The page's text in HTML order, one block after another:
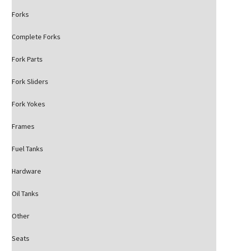
Forks
Complete Forks
Fork Parts
Fork Sliders
Fork Yokes
Frames
Fuel Tanks
Hardware
Oil Tanks
Other
Seats